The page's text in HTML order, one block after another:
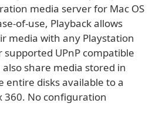
media server for Mac OS
of-use, Playback allows
media with any Playstation
supported UPnP compatible
also share media stored in
entire disks available to a
360. No configuration